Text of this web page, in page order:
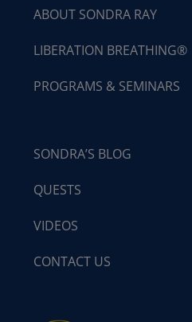
ABOUT SONDRA RAY
LIBERATION BREATHING®
PROGRAMS & SEMINARS
SONDRA’S BLOG
QUESTS
VIDEOS
CONTACT US